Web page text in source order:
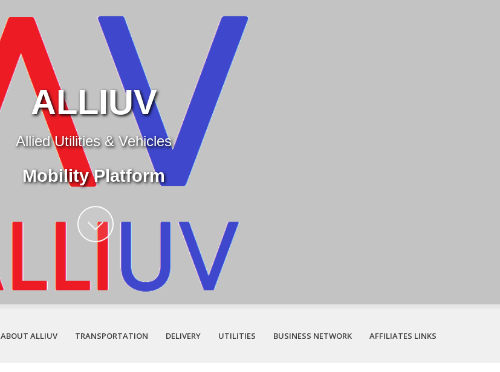
ALLIUV
Allied Utilities & Vehicles
Mobility Platform
ABOUT ALLIUV TRANSPORTATION DELIVERY UTILITIES BUSINESS NETWORK AFFILIATES LINKS